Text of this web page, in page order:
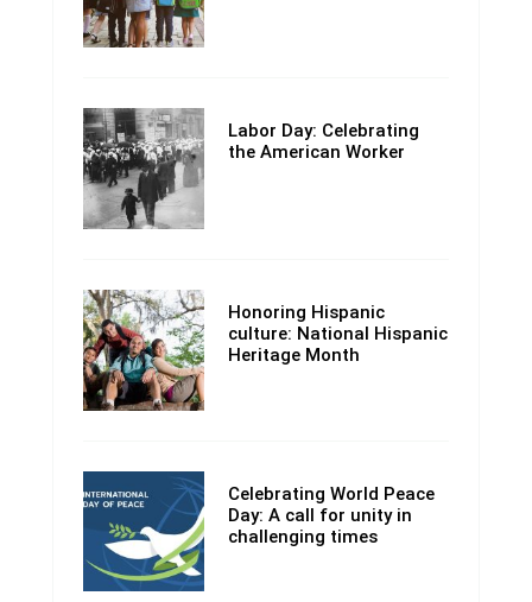
Labor Day: Celebrating
the American Worker
Honoring Hispanic
culture: National Hispanic
Heritage Month
Celebrating World Peace
Day: A call for unity in
challenging times